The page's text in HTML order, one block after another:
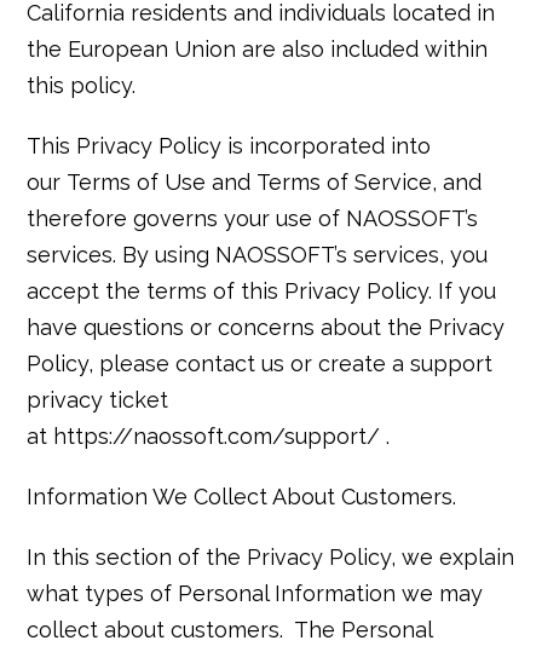
California residents and individuals located in
the European Union are also included within
this policy.
This Privacy Policy is incorporated into
our Terms of Use and Terms of Service, and
therefore governs your use of NAOSSOFT’s
services. By using NAOSSOFT’s services, you
accept the terms of this Privacy Policy. If you
have questions or concerns about the Privacy
Policy, please contact us or create a support
privacy ticket
at https://naossoft.com/support/ .
Information We Collect About Customers.
In this section of the Privacy Policy, we explain
what types of Personal Information we may
collect about customers. The Personal